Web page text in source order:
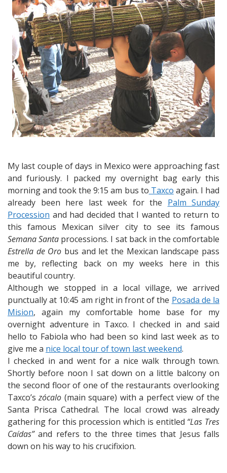
–
A
visit
to
Taxco’s
famous
Good
Friday
processions
–
a
truly
eerie
My last couple of days in Mexico were approaching fast
and furiously. I packed my overnight bag early this
morning and took the 9:15 am bus to Taxco again. I had
already been here last week for the Palm Sunday
Procession and had decided that I wanted to return to
this famous Mexican silver city to see its famous
Semana Santa processions. I sat back in the comfortable
Estrella de Oro bus and let the Mexican landscape pass
me by, reflecting back on my weeks here in this
beautiful country.
Although we stopped in a local village, we arrived
punctually at 10:45 am right in front of the Posada de la
Mision, again my comfortable home base for my
overnight adventure in Taxco. I checked in and said
hello to Fabiola who had been so kind last week as to
give me a nice local tour of town last weekend.
I checked in and went for a nice walk through town.
Shortly before noon I sat down on a little balcony on
the second floor of one of the restaurants overlooking
Taxco’szócalo (main square) with a perfect view of the
Santa Prisca Cathedral. The local crowd was already
gathering for this procession which is entitled “Las Tres
Caídas”and refers to the three times that Jesus falls
down on his way to his crucifixion.